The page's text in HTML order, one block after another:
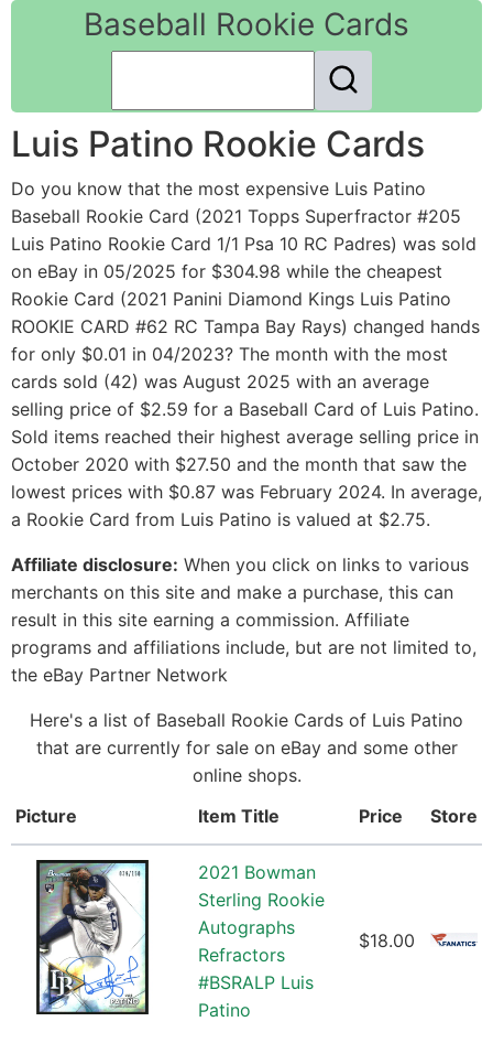
Baseball Rookie Cards
Luis Patino Rookie Cards
Do you know that the most expensive Luis Patino
Baseball Rookie Card (2021 Topps Superfractor #205
Luis Patino Rookie Card 1/1 Psa 10 RC Padres) was sold
on eBay in 05/2025 for $304.98 while the cheapest
Rookie Card (2021 Panini Diamond Kings Luis Patino
ROOKIE CARD #62 RC Tampa Bay Rays) changed hands
for only $0.01 in 04/2023? The month with the most
cards sold (42) was August 2025 with an average
selling price of $2.59 for a Baseball Card of Luis Patino.
Sold items reached their highest average selling price in
October 2020 with $27.50 and the month that saw the
lowest prices with $0.87 was February 2024. In average,
a Rookie Card from Luis Patino is valued at $2.75.
Affiliate disclosure: When you click on links to various
merchants on this site and make a purchase, this can
result in this site earning a commission. Affiliate
programs and affiliations include, but are not limited to,
the eBay Partner Network
Here's a list of Baseball Rookie Cards of Luis Patino
that are currently for sale on eBay and some other
online shops.
Picture
Item Title Price Store
2021 Bowman
Sterling Rookie
Autographs
Refractors
#BSRALP Luis
Patino
$18.00